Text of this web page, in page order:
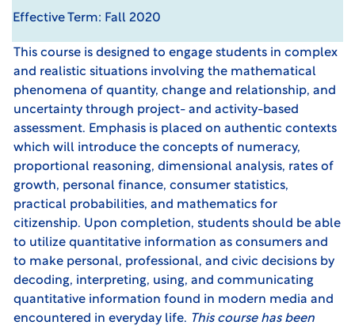
Effective Term: Fall 2020
This course is designed to engage students in complex
and realistic situations involving the mathematical
phenomena of quantity, change and relationship, and
uncertainty through project- and activity-based
assessment. Emphasis is placed on authentic contexts
which will introduce the concepts of numeracy,
proportional reasoning, dimensional analysis, rates of
growth, personal finance, consumer statistics,
practical probabilities, and mathematics for
citizenship. Upon completion, students should be able
to utilize quantitative information as consumers and
to make personal, professional, and civic decisions by
decoding, interpreting, using, and communicating
quantitative information found in modern media and
encountered in everyday life. This course has been